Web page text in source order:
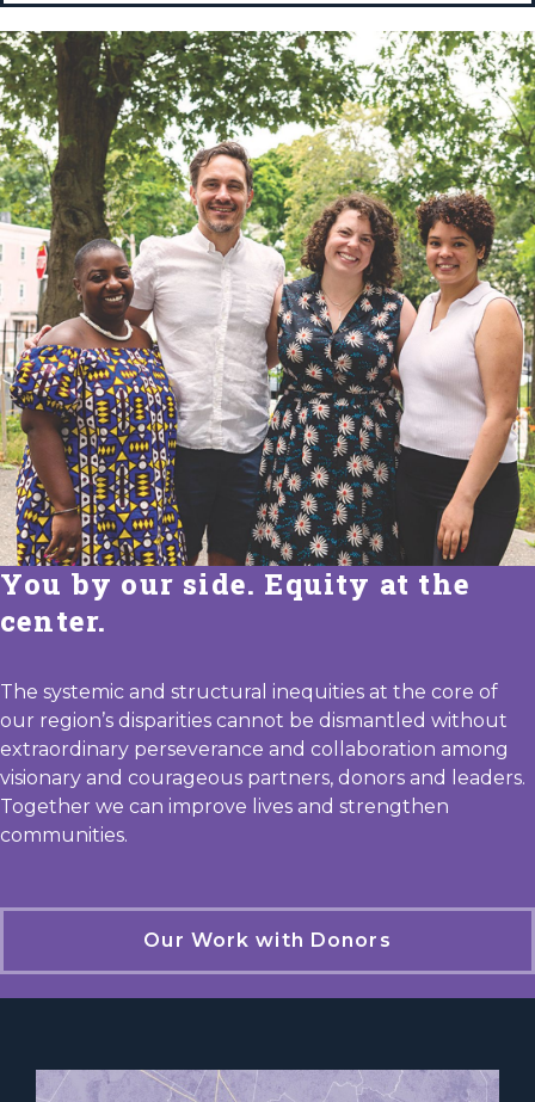
You by our side. Equity at the
center.
The systemic and structural inequities at the core of
our region’s disparities cannot be dismantled without
extraordinary perseverance and collaboration among
visionary and courageous partners, donors and leaders.
Together we can improve lives and strengthen
communities.
Our Work with Donors